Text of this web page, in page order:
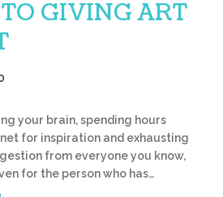
GIVING ART
your brain, spending hours
for inspiration and exhausting
from everyone you know,
for the person who has…